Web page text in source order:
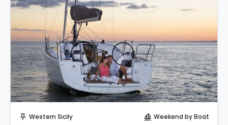
push_pin Western Sicily sailing Weekend by Boat